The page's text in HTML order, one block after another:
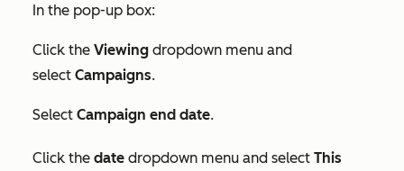
In the pop-up box:
Click the Viewing dropdown menu and
select Campaigns.
Select Campaign end date.
Click the date dropdown menu and select This